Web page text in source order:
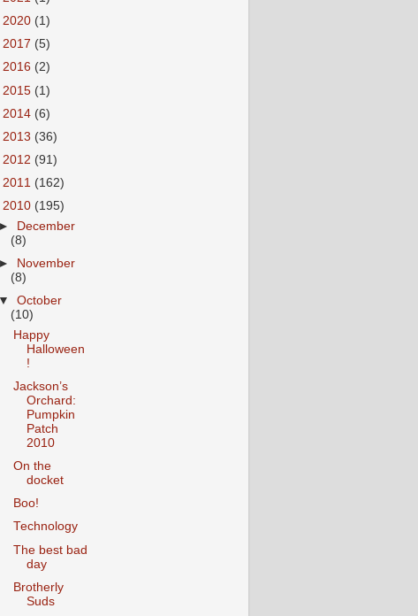
2020 (1)
2017 (5)
2016 (2)
2015 (1)
2014 (6)
2013 (36)
2012 (91)
2011 (162)
2010 (195)
►
December
(8)
►
November
(8)
▼October
(10)
Happy
Halloween
!
Jackson’s
Orchard:
Pumpkin
Patch
2010
On the
docket
Boo!
Technology
The best bad
day
Brotherly
Suds